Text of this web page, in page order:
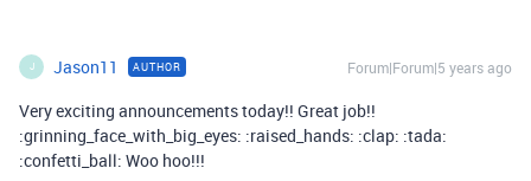
J Jason11 AUTHOR Forum|Forum|5 years ago
Very exciting announcements today!! Great job!!
:grinning_face_with_big_eyes: :raised_hands: :clap: :tada:
:confetti_ball: Woo hoo!!!